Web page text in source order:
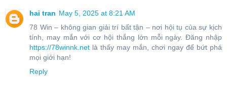
hai tran May 5, 2025 at 8:21 AM
78 Win – không gian giải trí bất tận – nơi hội tụ của sự kịch
tính, may mắn với cơ hội thắng lớn mỗi ngày. Đăng nhập
https://78winnk.net là thấy may mắn, chơi ngay để bứt phá
mọi giới hạn!
Reply